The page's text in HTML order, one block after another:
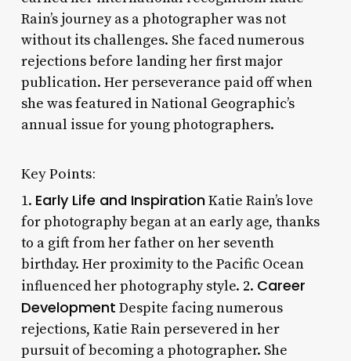
Rain’s journey as a photographer was not
without its challenges. She faced numerous
rejections before landing her first major
publication. Her perseverance paid off when
she was featured in National Geographic’s
annual issue for young photographers.
Key Points:
1. Early Life and InspirationKatie Rain’s love
for photography began at an early age, thanks
to a gift from her father on her seventh
birthday. Her proximity to the Pacific Ocean
influenced her photography style. 2. Career
Development Despite facing numerous
rejections, Katie Rain persevered in her
pursuit of becoming a photographer. She